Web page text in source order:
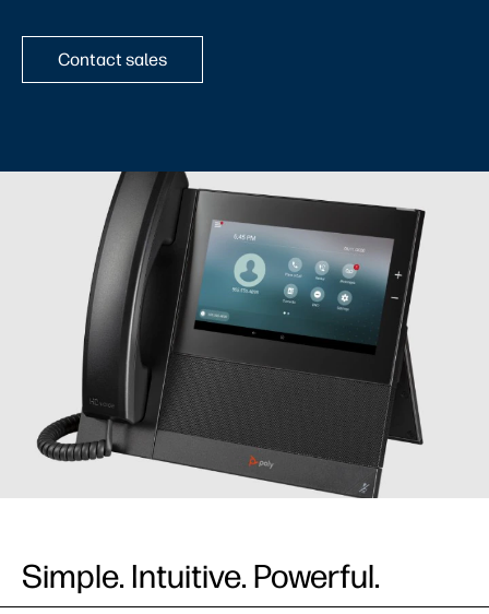
Contact sales
Simple. Intuitive. Powerful.​